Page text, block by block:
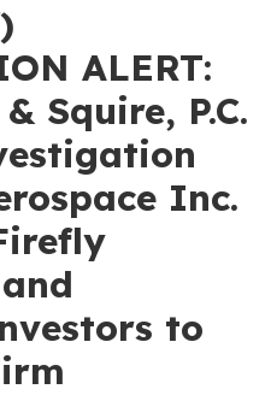
ALERT:
Squire, P.C.
Inc.
to